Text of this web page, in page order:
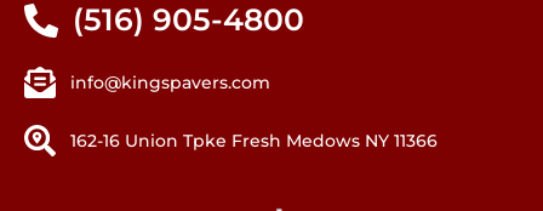
(516) 905-4800
info@kingspavers.com
162-16 Union Tpke Fresh Medows NY 11366